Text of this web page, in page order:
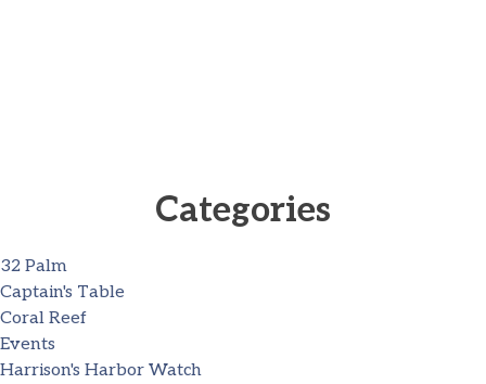
Categories
32 Palm
Captain's Table
Coral Reef
Events
Harrison's Harbor Watch